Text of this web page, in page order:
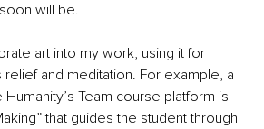
will be.
art into my work, using it for
and meditation. For example, a
Team course platform is
that guides the student through